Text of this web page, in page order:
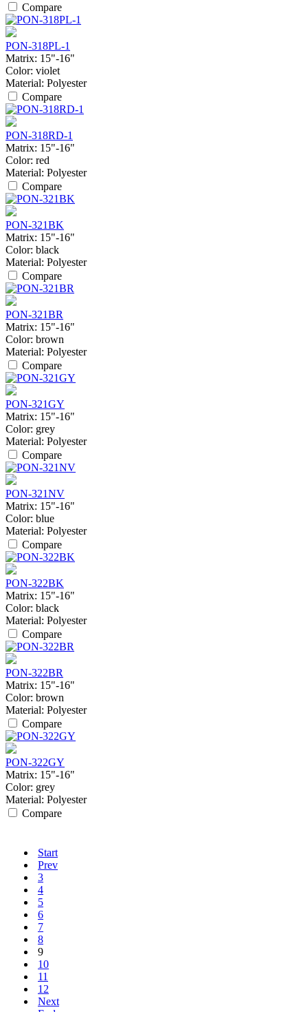
Compare
PON-318PL-1
Matrix: 15"-16"
Color: violet
Material: Polyester
Compare
PON-318RD-1
Matrix: 15"-16"
Color: red
Material: Polyester
Compare
PON-321BK
Matrix: 15"-16"
Color: black
Material: Polyester
Compare
PON-321BR
Matrix: 15"-16"
Color: brown
Material: Polyester
Compare
PON-321GY
Matrix: 15"-16"
Color: grey
Material: Polyester
Compare
PON-321NV
Matrix: 15"-16"
Color: blue
Material: Polyester
Compare
PON-322BK
Matrix: 15"-16"
Color: black
Material: Polyester
Compare
PON-322BR
Matrix: 15"-16"
Color: brown
Material: Polyester
Compare
PON-322GY
Matrix: 15"-16"
Color: grey
Material: Polyester
Compare
Start
Prev
3
4
5
6
7
8
9
10
11
12
Next